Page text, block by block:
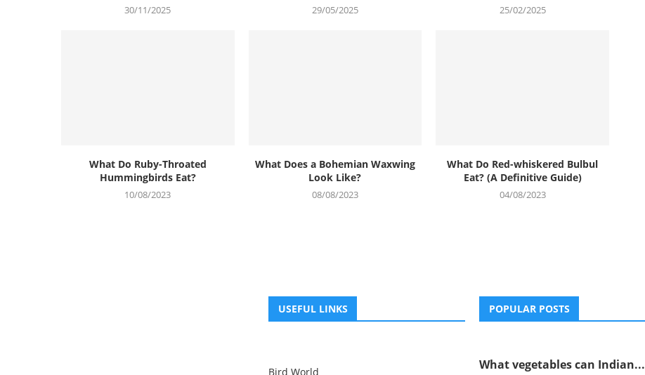
30/11/2025 29/05/2025 25/02/2025
What Do Ruby-Throated
Hummingbirds Eat?
10/08/2023
What Does a Bohemian Waxwing
Look Like?
08/08/2023
What Do Red-whiskered Bulbul
Eat? (A Definitive Guide)
04/08/2023
USEFUL LINKS
Bird World
POPULAR POSTS
What vegetables can Indian...